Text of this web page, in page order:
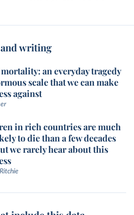
writing
an everyday tragedy
scale that we can make
against
in rich countries are much
to die than a few decades
we rarely hear about this